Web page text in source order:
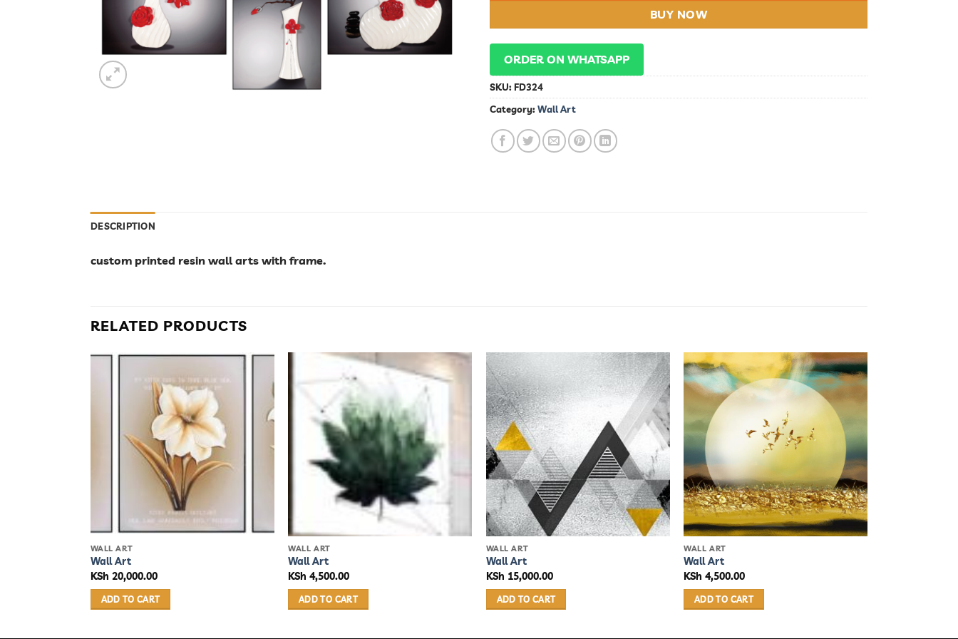
BUY NOW
ORDER ON WHATSAPP
SKU: FD324
Category: Wall Art
DESCRIPTION
custom printed resin wall arts with frame.
RELATED PRODUCTS
WALL ART
Wall Art
KSh 20,000.00
ADD TO CART
WALL ART
Wall Art
KSh 4,500.00
ADD TO CART
WALL ART
Wall Art
KSh 15,000.00
ADD TO CART
WALL ART
Wall Art
KSh 4,500.00
ADD TO CART